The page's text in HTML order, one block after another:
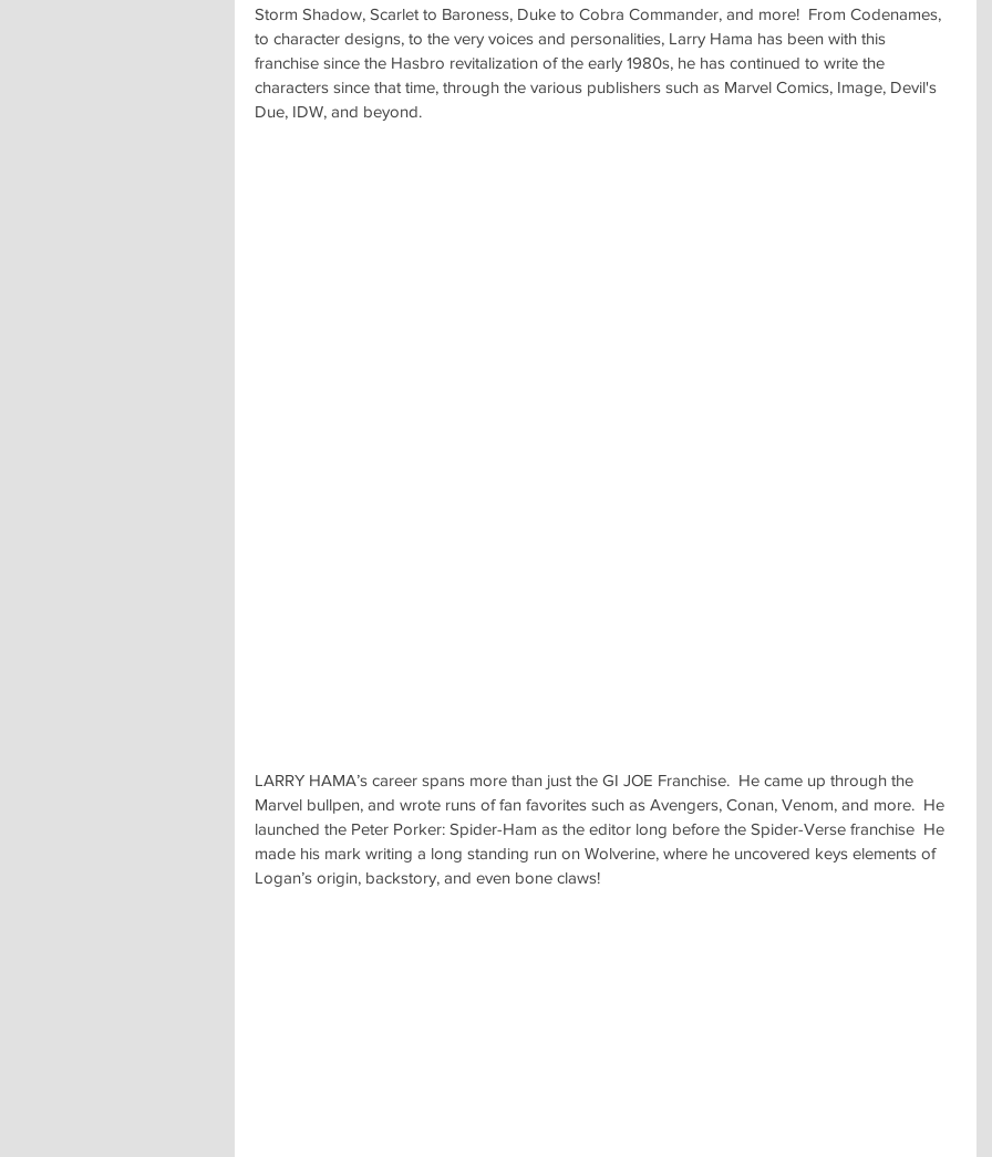
Storm Shadow, Scarlet to Baroness, Duke to Cobra Commander, and more!  From Codenames,
to character designs, to the very voices and personalities, Larry Hama has been with this
franchise since the Hasbro revitalization of the early 1980s, he has continued to write the
characters since that time, through the various publishers such as Marvel Comics, Image, Devil's
Due, IDW, and beyond.
LARRY HAMA’s career spans more than just the GI JOE Franchise.  He came up through the
Marvel bullpen, and wrote runs of fan favorites such as Avengers, Conan, Venom, and more.  He
launched the Peter Porker: Spider-Ham as the editor long before the Spider-Verse franchise  He
made his mark writing a long standing run on Wolverine, where he uncovered keys elements of
Logan’s origin, backstory, and even bone claws!